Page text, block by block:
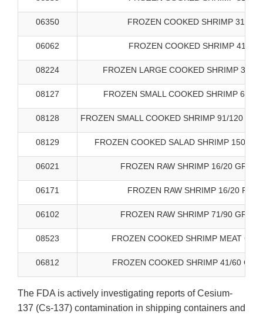
06350 FROZEN COOKED SHRIMP 31/40
06062 FROZEN COOKED SHRIMP 41/50
08224 FROZEN LARGE COOKED SHRIMP 31/
08127 FROZEN SMALL COOKED SHRIMP 61/
08128 FROZEN SMALL COOKED SHRIMP 91/120
08129 FROZEN COOKED SALAD SHRIMP 150-
06021 FROZEN RAW SHRIMP 16/20
06171 FROZEN RAW SHRIMP 16/20
06102 FROZEN RAW SHRIMP 71/90
08523 FROZEN COOKED SHRIMP MEAT
06812 FROZEN COOKED SHRIMP 41/60
The FDA is actively investigating reports of Cesium-
137 (Cs-137) contamination in shipping containers and